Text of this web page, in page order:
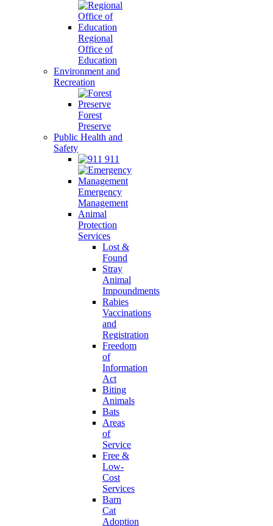
Regional
Office of
Education
Environment and
Recreation
Forest
Preserve
Public Health and
Safety
911
Emergency
Management
Animal
Protection
Services
Lost &
Found
Stray
Animal
Impoundments
Rabies
Vaccinations
and
Registration
Freedom
of
Information
Act
Biting
Animals
Bats
Areas
of
Service
Free &
Low-
Cost
Services
Barn
Cat
Adoption